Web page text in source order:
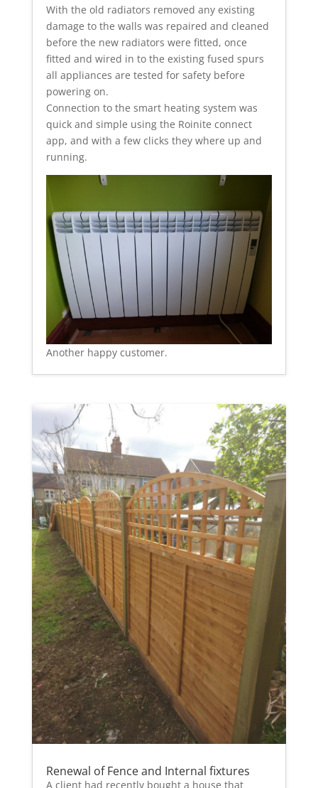
With the old radiators removed any existing
damage to the walls was repaired and cleaned
before the new radiators were fitted, once
fitted and wired in to the existing fused spurs
all appliances are tested for safety before
powering on.
Connection to the smart heating system was
quick and simple using the Roinite connect
app, and with a few clicks they where up and
running.
Another happy customer.
Renewal of Fence and Internal fixtures
A client had recently bought a house that